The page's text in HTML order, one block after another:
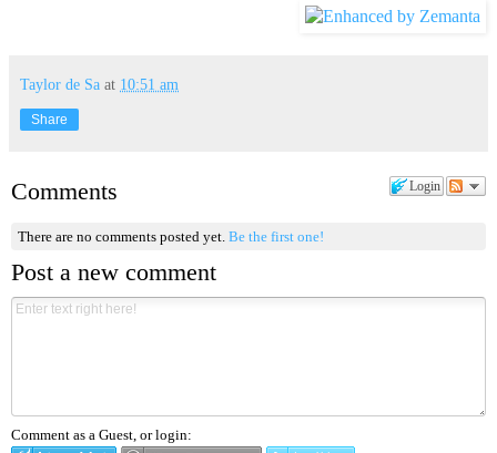
Taylor de Sa at 10:51 am
Share
Login
Comments
There are no comments posted yet.Be the first one!
Post a new comment
Comment as a Guest, or login: